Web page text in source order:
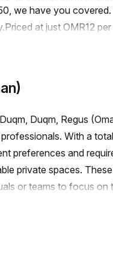
we have you covered.
at just OMR12
a 10.0% discount,
The building is
train station and
city.Immerse
out on this
and take
Duqm, Regus
With a
preferences and
private spaces.
or teams to focus on
these private spaces
collaborate with like-